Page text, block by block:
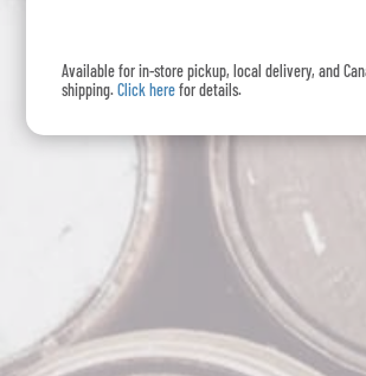
Available for in-store pickup, local delivery, and
shipping.Click herefor details.